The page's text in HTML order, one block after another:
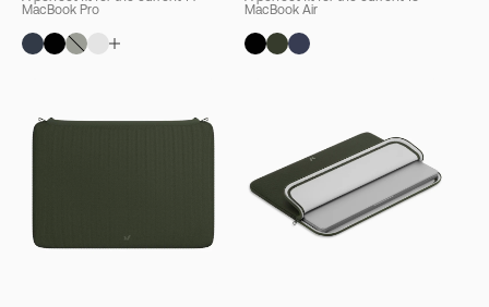
MacBook Pro
MacBook Air